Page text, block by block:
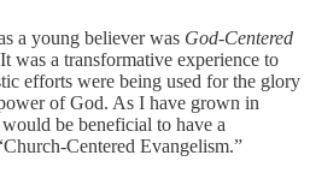
a young believer was God-Centered
was a transformative experience to
efforts were being used for the glory
of God. As I have grown in
be beneficial to have a
Centered Evangelism.”